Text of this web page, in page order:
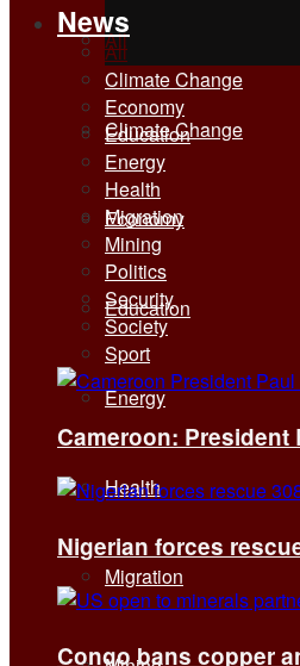
All
Climate Change
Economy
Education
Energy
Health
Migration
News
All
Climate Change
Economy
Education
Energy
Health
Migration
Mining
Politics
Security
Society
Sport
Cameroon:
Nigerian forces
Congo bans copper